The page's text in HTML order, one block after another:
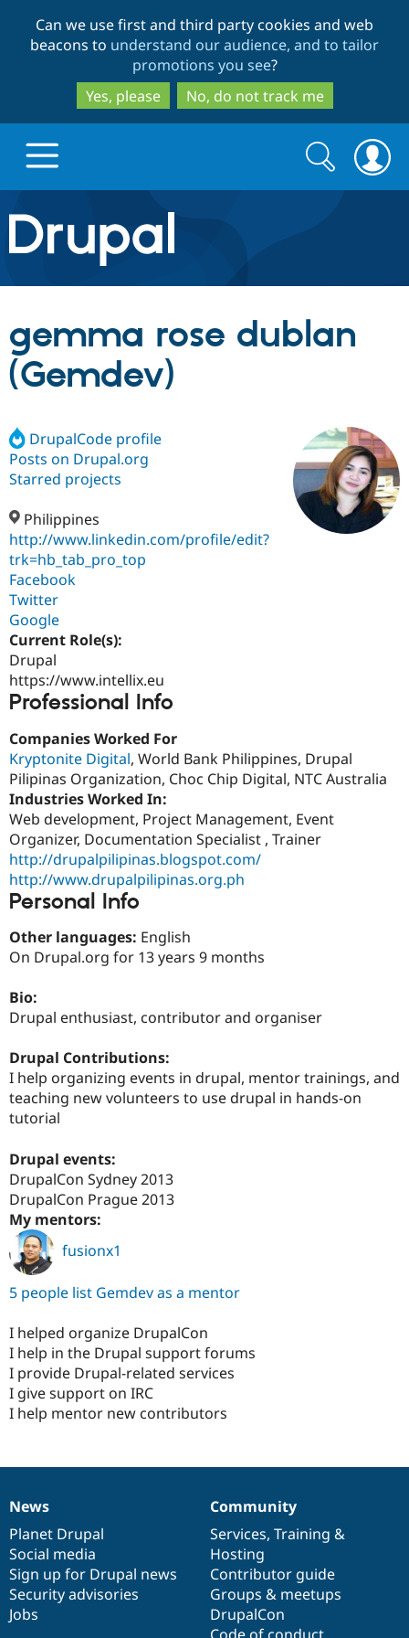
to
main
content
to
search
Can we use first and third party cookies and web
beacons to understand our audience, and to tailor
promotions you see?
Yes, please
No, do not track me
Drupal.org home
Discover Drupal
Drupal Core
Drupal AI
Case
eCommerce
Drupal for
Drupal for
Build with Drupal
Getting
Site
Find a
Certified
Become a
Find
Drupal
Community
About the
Community
Jobs /
News &
Newsletters
Drupal
Support Drupal
Become a
Get Started
Search
form
Search
gemma rose dublan
(Gemdev)
DrupalCode profile
Posts on Drupal.org
Starred projects
Philippines
http://www.linkedin.com/profile/edit?
trk=hb_tab_pro_top
Facebook
Twitter
Google
Current Role(s):
Drupal
https://www.intellix.eu
Professional Info
Companies Worked For
Kryptonite Digital, World Bank Philippines, Drupal
Pilipinas Organization, Choc Chip Digital, NTC Australia
Industries Worked In:
Web development, Project Management, Event
Organizer, Documentation Specialist , Trainer
http://drupalpilipinas.blogspot.com/
http://www.drupalpilipinas.org.ph
Personal Info
Other languages: English
On Drupal.org for 13 years 9 months
Bio:
Drupal enthusiast, contributor and organiser
Drupal Contributions:
I help organizing events in drupal, mentor trainings, and
teaching new volunteers to use drupal in hands-on
tutorial
Drupal events:
DrupalCon Sydney 2013
DrupalCon Prague 2013
My mentors:
fusionx1
5 people list Gemdev as a mentor
I helped organize DrupalCon
I help in the Drupal support forums
I provide Drupal-related services
I give support on IRC
I help mentor new contributors
News
items
News
Planet Drupal
Social media
Sign up for Drupal news
Security advisories
Jobs
Our
community
Community
Services, Training &
Hosting
Contributor guide
Groups & meetups
DrupalCon
Documentation
Drupal
code
base
Governance
of
community